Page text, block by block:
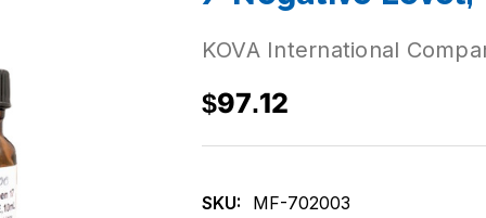
KOVA International
$97.12
SKU:
MF-702003